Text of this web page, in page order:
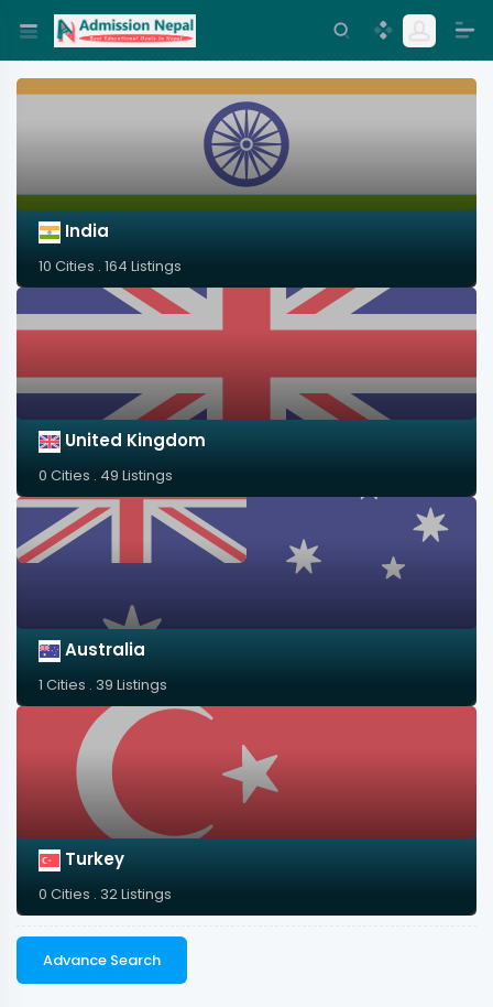
India
10 Cities . 164 Listings
United Kingdom
0 Cities . 49 Listings
Australia
1 Cities . 39 Listings
Turkey
0 Cities . 32 Listings
Advance Search